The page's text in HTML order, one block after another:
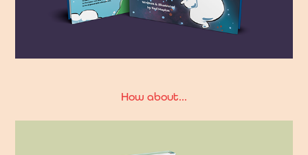
How about...